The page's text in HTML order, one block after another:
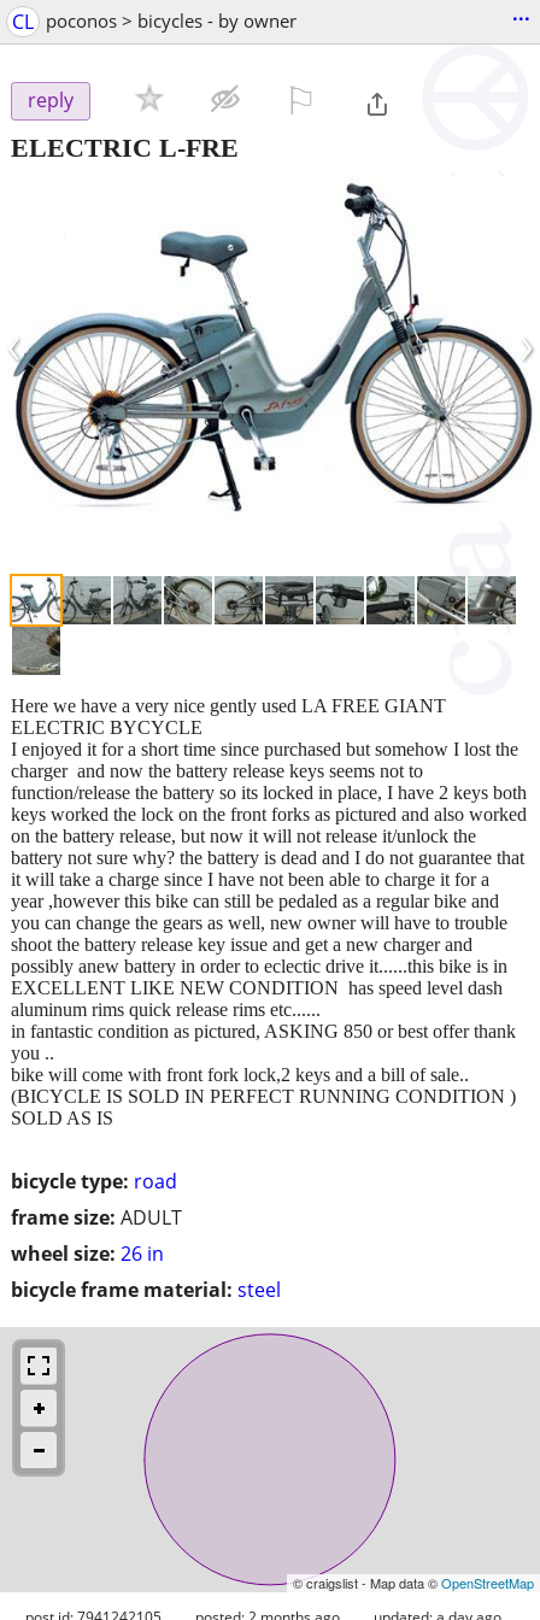
CL poconos > bicycles - by owner ...
reply
ELECTRIC L-FRE
‹ ›
bicycle type: road
frame size: ADULT
wheel size: 26 in
bicycle frame material: steel
Here we have a very nice gently used LA FREE GIANT
ELECTRIC BYCYCLE
I enjoyed it for a short time since purchased but somehow I lost the
charger and now the battery release keys seems not to
function/release the battery so its locked in place, I have 2 keys both
keys worked the lock on the front forks as pictured and also worked
on the battery release, but now it will not release it/unlock the
battery not sure why? the battery is dead and I do not guarantee that
it will take a charge since I have not been able to charge it for a
year ,however this bike can still be pedaled as a regular bike and
you can change the gears as well, new owner will have to trouble
shoot the battery release key issue and get a new charger and
possibly anew battery in order to eclectic drive it......this bike is in
EXCELLENT LIKE NEW CONDITION has speed level dash
aluminum rims quick release rims etc......
in fantastic condition as pictured, ASKING 850 or best offer thank
you ..
bike will come with front fork lock,2 keys and a bill of sale..
(BICYCLE IS SOLD IN PERFECT RUNNING CONDITION )
SOLD AS IS
© craigslist - Map data ©OpenStreetMap